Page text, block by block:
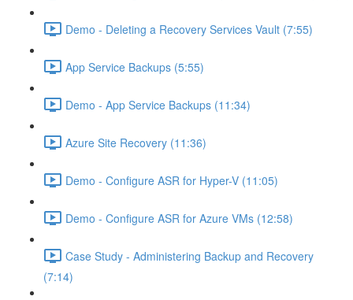
Demo - Deleting a Recovery Services Vault (7:55)
App Service Backups (5:55)
Demo - App Service Backups (11:34)
Azure Site Recovery (11:36)
Demo - Configure ASR for Hyper-V (11:05)
Demo - Configure ASR for Azure VMs (12:58)
Case Study - Administering Backup and Recovery
(7:14)